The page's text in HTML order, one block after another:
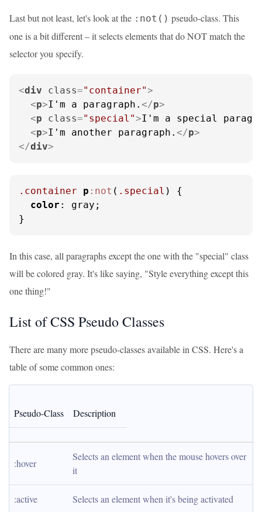
Last but not least, let's look at the :not() pseudo-class. This
one is a bit different – it selects elements that do NOT match the
selector you specify.
<div class="container">
<p>I'm a paragraph. </p>
<p class="special">I'm a special
<p>I'm another paragraph. </p>
</div>
.container p :not ( .special ) {
color : gray;
}
In this case, all paragraphs except the one with the "special" class
will be colored gray. It's like saying, "Style everything except this
one thing!"
List of CSS Pseudo Classes
There are many more pseudo-classes available in CSS. Here's a
table of some common ones:
Pseudo-Class Description
:hover
Selects an element when the mouse hovers over
it
:active Selects an element when it's being activated